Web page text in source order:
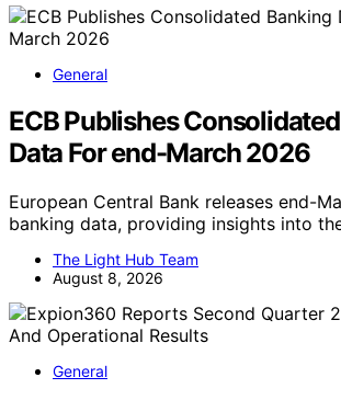
General
ECB Publishes
Data For end-March 2026
European Central Bank releases end-
banking data, providing insights into
The Light Hub Team
August 8, 2026
General